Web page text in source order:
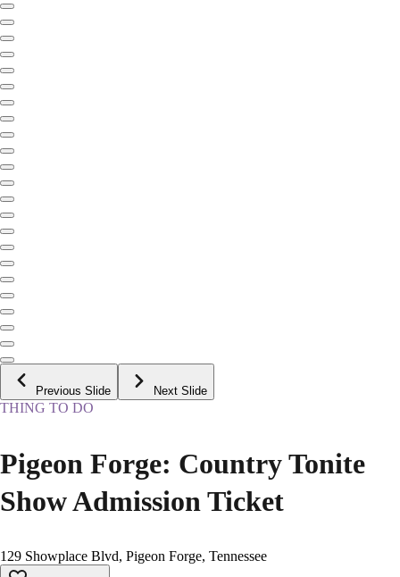
Previous Slide Next Slide
THING TO DO
Pigeon Forge: Country Tonite
Show Admission Ticket
129 Showplace Blvd, Pigeon Forge, Tennessee